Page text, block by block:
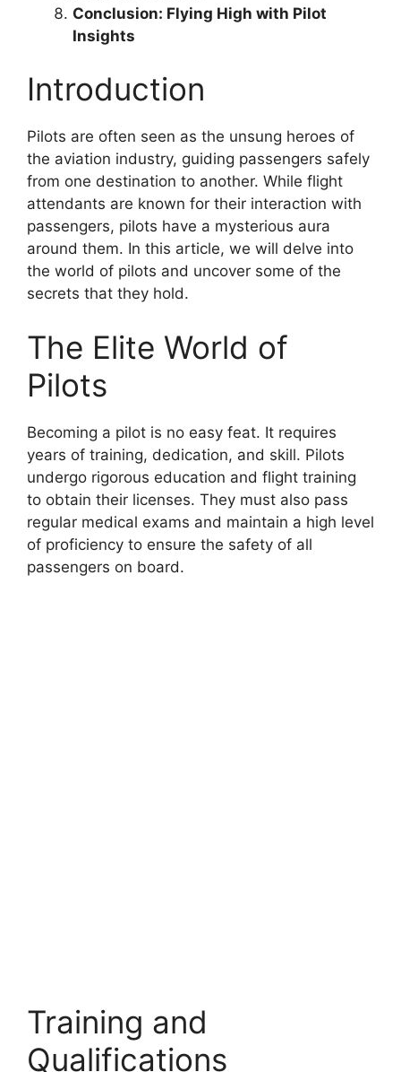
Conclusion: Flying High with Pilot
Insights
Introduction
Pilots are often seen as the unsung heroes of
the aviation industry, guiding passengers safely
from one destination to another. While flight
attendants are known for their interaction with
passengers, pilots have a mysterious aura
around them. In this article, we will delve into
the world of pilots and uncover some of the
secrets that they hold.
The Elite World of
Pilots
Becoming a pilot is no easy feat. It requires
years of training, dedication, and skill. Pilots
undergo rigorous education and flight training
to obtain their licenses. They must also pass
regular medical exams and maintain a high level
of proficiency to ensure the safety of all
passengers on board.
Training and
Qualifications